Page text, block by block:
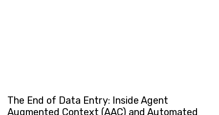
The End of Data Entry: Inside Agent
Augmented Context (AAC) and Automated